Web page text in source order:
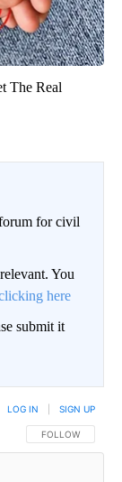
The Real
for civil
You
here
submit it
FOLLOW THIS
FOLLOW
LOG IN SIGN UP